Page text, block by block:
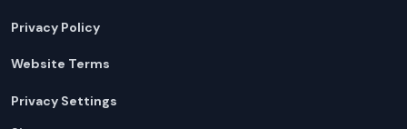
Privacy Policy
Website Terms
Privacy Settings